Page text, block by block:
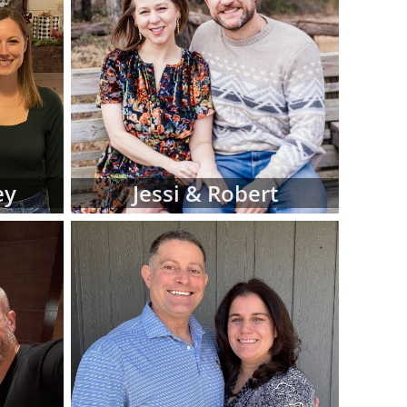
hard-copy
for
this
American
religion and
in adoptive
for your
as you
family at
Jessi & Robert